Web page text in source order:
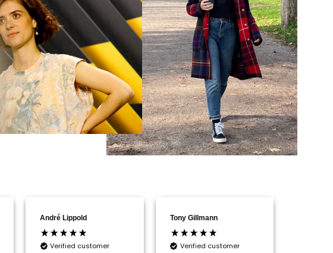
André Lippold
Verified customer
Tony Gillmann
Verified customer